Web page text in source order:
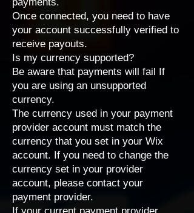
Once connected, you need to have
your account successfully verified to
receive payouts.
Is my currency supported?
Be aware that payments will fail If
you are using an unsupported
currency.
The currency used in your payment
provider account must match the
currency that you set in your Wix
account. If you need to change the
currency set in your provider
account, please contact your
payment provider.